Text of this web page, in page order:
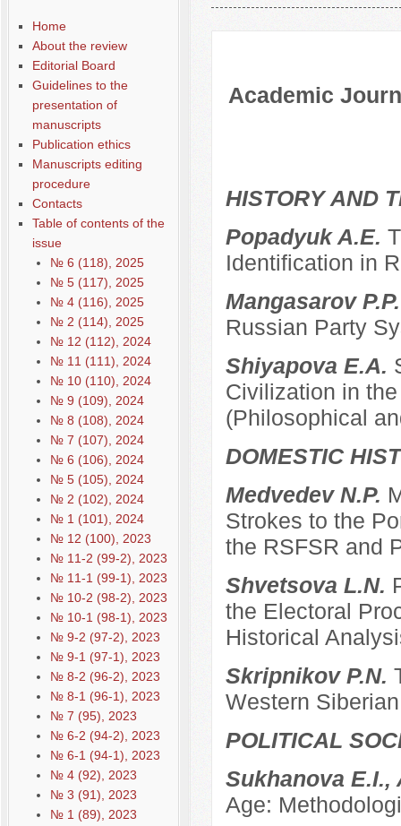
Home
About the review
Editorial Board
Guidelines to the
presentation of
manuscripts
Publication ethics
Manuscripts editing
procedure
Contacts
Table of contents of the
issue
№ 6 (118), 2025
№ 5 (117), 2025
№ 4 (116), 2025
№ 2 (114), 2025
№ 12 (112), 2024
№ 11 (111), 2024
№ 10 (110), 2024
№ 9 (109), 2024
№ 8 (108), 2024
№ 7 (107), 2024
№ 6 (106), 2024
№ 5 (105), 2024
№ 2 (102), 2024
№ 1 (101), 2024
№ 12 (100), 2023
№ 11-2 (99-2), 2023
№ 11-1 (99-1), 2023
№ 10-2 (98-2), 2023
№ 10-1 (98-1), 2023
№ 9-2 (97-2), 2023
№ 9-1 (97-1), 2023
№ 8-2 (96-2), 2023
№ 8-1 (96-1), 2023
№ 7 (95), 2023
№ 6-2 (94-2), 2023
№ 6-1 (94-1), 2023
№ 4 (92), 2023
№ 3 (91), 2023
№ 1 (89), 2023
Academic
HISTORY AND
Popadyuk A.E.
Identification in
Mangasarov
Russian Party
Shiyapova E.A.
Civilization in
(Philosophical
DOMESTIC
Medvedev N.P.
Strokes to the
the RSFSR and
Shvetsova L.N.
the Electoral
Historical
Skripnikov P.N.
Western
POLITICAL
Sukhanova
Age: